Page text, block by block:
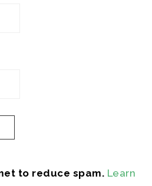
to reduce spam. Learn